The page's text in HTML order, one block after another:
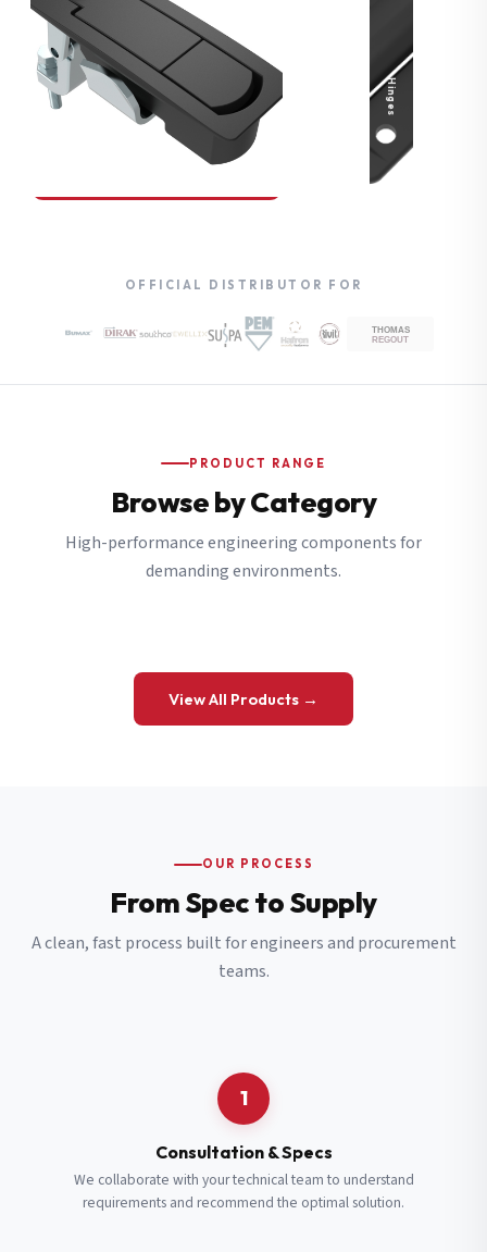
Compression Latches
Hinges
OFFICIAL DISTRIBUTOR FOR
PRODUCT RANGE
Browse by Category
High-performance engineering components for
demanding environments.
View All Products →
OUR PROCESS
From Spec to Supply
A clean, fast process built for engineers and procurement
teams.
1
Consultation & Specs
We collaborate with your technical team to understand
requirements and recommend the optimal solution.